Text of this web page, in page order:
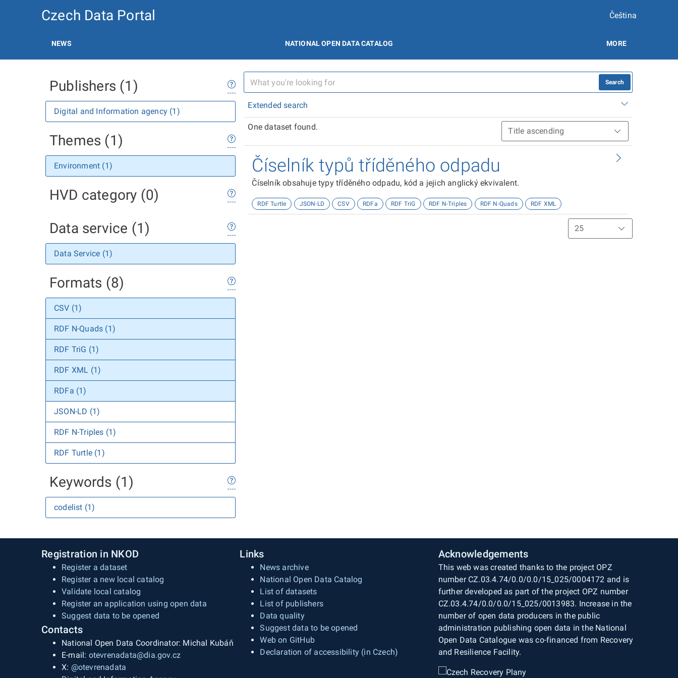
Czech Data Portal Čeština
NEWS NATIONAL OPEN DATA CATALOG MORE
Publishers (1)
Digital and Information agency (1)
Themes (1)
Environment (1)
HVD category (0)
Data service (1)
Data Service (1)
Formats (8)
CSV (1)
RDF N-Quads (1)
RDF TriG (1)
RDF XML (1)
RDFa (1)
JSON-LD (1)
RDF N-Triples (1)
RDF Turtle (1)
Keywords (1)
codelist (1)
Search
Extended search
One dataset found.
Číselník typů tříděného odpadu
Číselník obsahuje typy tříděného odpadu, kód a jejich anglický ekvivalent.
RDF Turtle JSON-LD CSV RDFa RDF TriG RDF N-Triples RDF N-Quads RDF XML
Registration in NKOD
Register a dataset
Register a new local catalog
Validate local catalog
Register an application using open data
Suggest data to be opened
Contacts
National Open Data Coordinator: Michal Kubáň
E-mail: otevrenadata@dia.gov.cz
X: @otevrenadata
Links
News archive
National Open Data Catalog
List of datasets
List of publishers
Data quality
Suggest data to be opened
Web on GitHub
Declaration of accessibility (in Czech)
Acknowledgements
This web was created thanks to the project OPZ
number CZ.03.4.74/0.0/0.0/15_025/0004172 and is
further developed as part of the project OPZ number
CZ.03.4.74/0.0/0.0/15_025/0013983. Increase in the
number of open data producers in the public
administration publishing open data in the National
Open Data Catalogue was co-financed from Recovery
and Resilience Facility.